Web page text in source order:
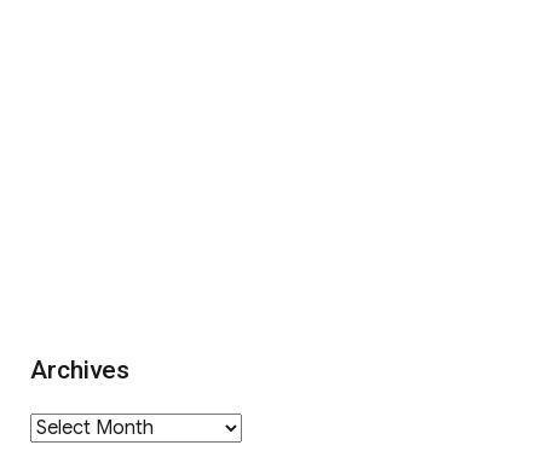
Archives
Archives